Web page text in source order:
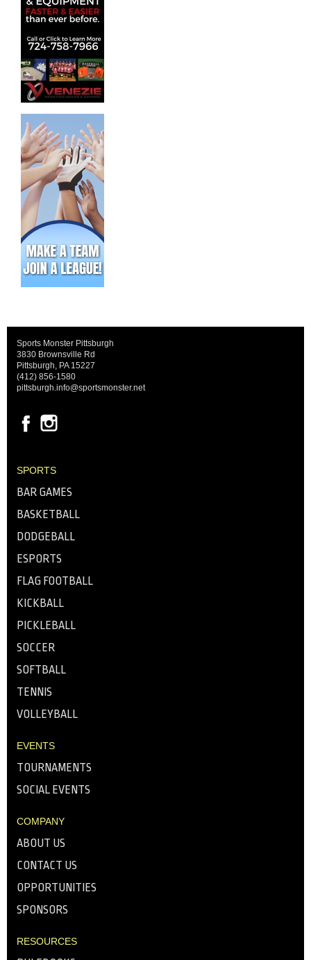
Sports Monster Pittsburgh
3830 Brownsville Rd
Pittsburgh, PA 15227
(412) 856-1580
pittsburgh.info@sportsmonster.net
SPORTS
BAR GAMES
BASKETBALL
DODGEBALL
ESPORTS
FLAG FOOTBALL
KICKBALL
PICKLEBALL
SOCCER
SOFTBALL
TENNIS
VOLLEYBALL
EVENTS
TOURNAMENTS
SOCIAL EVENTS
COMPANY
ABOUT US
CONTACT US
OPPORTUNITIES
SPONSORS
RESOURCES